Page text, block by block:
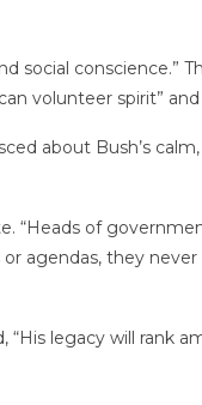
social
volunteer spirit”
about Bush’s
“Heads of
agendas, they
legacy will rank